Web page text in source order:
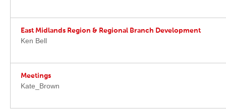
East Midlands Region & Regional Branch Development
Ken Bell
Meetings
Kate_Brown